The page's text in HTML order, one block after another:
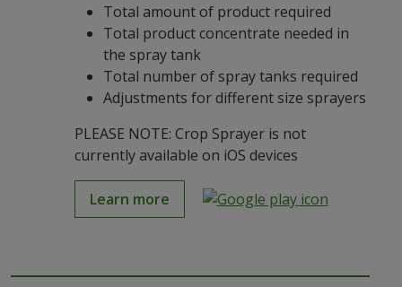
Total amount of product required
Total product concentrate needed in
the spray tank
Total number of spray tanks required
Adjustments for different size sprayers
PLEASE NOTE: Crop Sprayer is not
currently available on iOS devices
Learn more